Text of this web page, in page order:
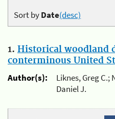
Sort byDate(desc)
1. Historical woodland
conterminous United
Author(s):
Liknes, Greg C.;
Daniel J.